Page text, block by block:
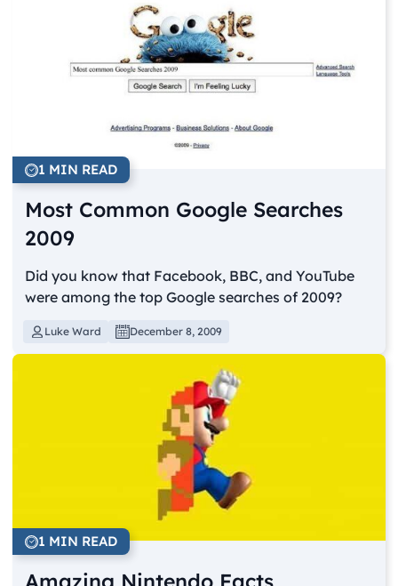
1 MIN READ
Most Common Google Searches
2009
Did you know that Facebook, BBC, and YouTube
were among the top Google searches of 2009?
Luke Ward December 8, 2009
1 MIN READ